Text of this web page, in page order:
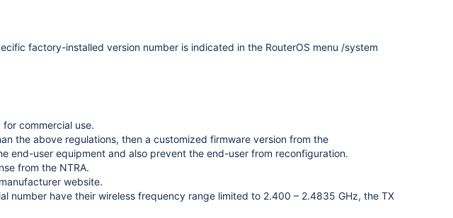
factory-installed version number is indicated in the RouterOS menu /system
commercial use.
the above regulations, then a customized firmware version from the
end-user equipment and also prevent the end-user from reconfiguration.
from the NTRA.
website.
number have their wireless frequency range limited to 2.400 – 2.4835 GHz, the TX